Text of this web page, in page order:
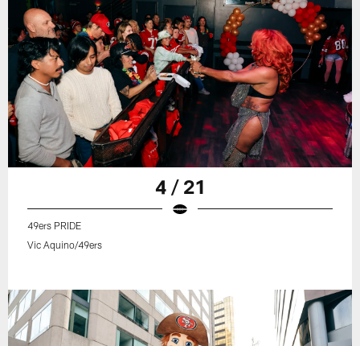
4 / 21
49ers PRIDE
Vic Aquino/49ers